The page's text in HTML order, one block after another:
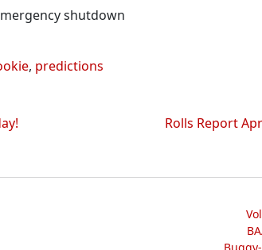
shutdown
, predictions
Rolls Report